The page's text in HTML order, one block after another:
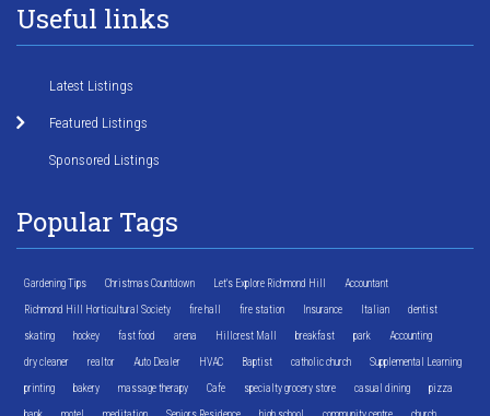
Useful links
Latest Listings
Featured Listings
Sponsored Listings
Popular Tags
Gardening Tips Christmas Countdown Let's Explore Richmond Hill Accountant
Richmond Hill Horticultural Society fire hall fire station Insurance Italian dentist
skating hockey fast food arena Hillcrest Mall breakfast park Accounting
dry cleaner realtor Auto Dealer HVAC Baptist catholic church Supplemental Learning
printing bakery massage therapy Cafe specialty grocery store casual dining pizza